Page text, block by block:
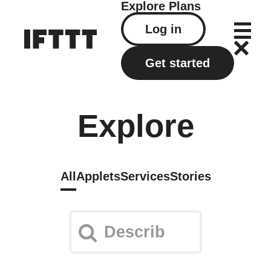
Explore Plans
Log in
Get started
Explore
All AppletsServicesStories